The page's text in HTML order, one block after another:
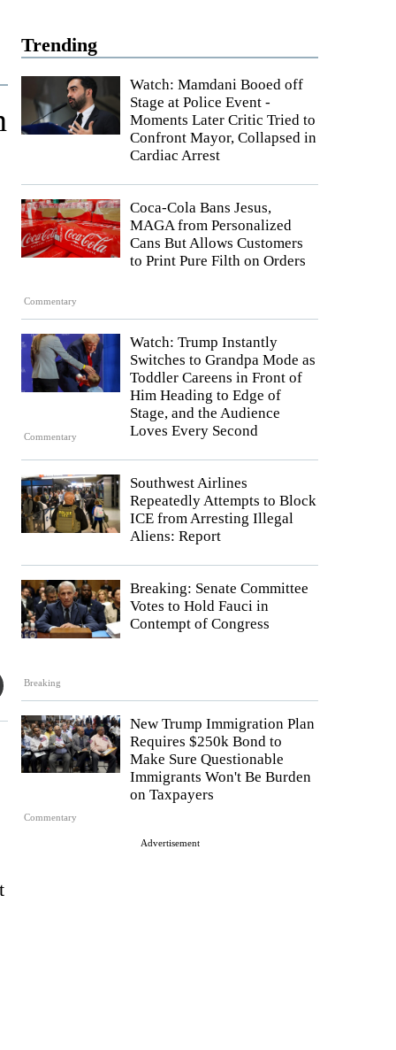
Trending
Watch: Mamdani Booed off
Stage at Police Event -
Moments Later Critic Tried to
Confront Mayor, Collapsed in
Cardiac Arrest
Commentary
Coca-Cola Bans Jesus,
MAGA from Personalized
Cans But Allows Customers
to Print Pure Filth on Orders
Commentary
Watch: Trump Instantly
Switches to Grandpa Mode as
Toddler Careens in Front of
Him Heading to Edge of
Stage, and the Audience
Loves Every Second
Southwest Airlines
Repeatedly Attempts to Block
ICE from Arresting Illegal
Aliens: Report
Breaking
Breaking: Senate Committee
Votes to Hold Fauci in
Contempt of Congress
Commentary
New Trump Immigration Plan
Requires $250k Bond to
Make Sure Questionable
Immigrants Won't Be Burden
on Taxpayers
Advertisement